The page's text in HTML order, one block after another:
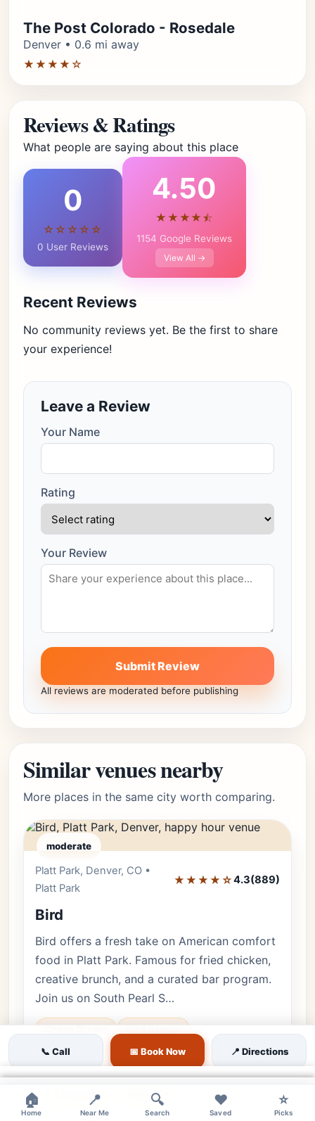
The Post Colorado - Rosedale
Denver • 0.6 mi away
★★★★☆
Reviews & Ratings
What people are saying about this place
0
☆☆☆☆☆
0 User Reviews
4.50
★★★★⯪
1154 Google Reviews
View All →
Recent Reviews
No community reviews yet. Be the first to share
your experience!
Leave a Review
Your Name
Rating
Your Review
Submit Review
All reviews are moderated before publishing
Similar venues nearby
More places in the same city worth comparing.
moderate
Platt Park, Denver, CO •
Platt Park
★★★★☆4.3(889)
Bird
Bird offers a fresh take on American comfort
food in Platt Park. Famous for fried chicken,
creative brunch, and a curated bar program.
Join us on South Pearl S…
pearl street brunch
fried chicken happy hour
🌿 Outdoor
🐕 Pets OK
👨‍👩‍👧 Family
♿ Accessible
💰 Budget
📞 Call 📅 Book Now 📍 Directions
🏠
Home
📍
Near Me
🔍
Search
❤️
Saved
⭐
Picks